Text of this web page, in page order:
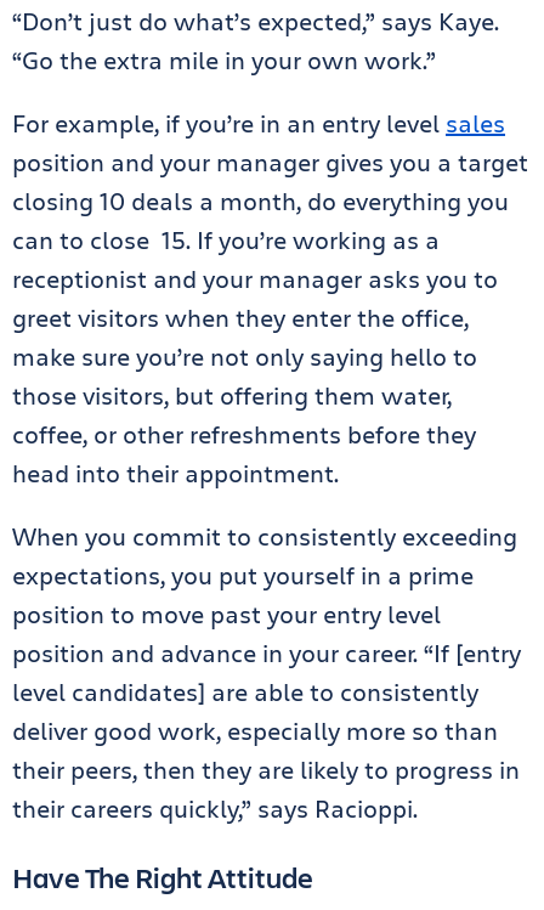
“Don’t just do what’s expected,” says Kaye.
“Go the extra mile in your own work.”
For example, if you’re in an entry level sales
position and your manager gives you a target
closing 10 deals a month, do everything you
can to close 15. If you’re working as a
receptionist and your manager asks you to
greet visitors when they enter the office,
make sure you’re not only saying hello to
those visitors, but offering them water,
coffee, or other refreshments before they
head into their appointment.
When you commit to consistently exceeding
expectations, you put yourself in a prime
position to move past your entry level
position and advance in your career. “If [entry
level candidates] are able to consistently
deliver good work, especially more so than
their peers, then they are likely to progress in
their careers quickly,” says Racioppi.
Have The Right Attitude